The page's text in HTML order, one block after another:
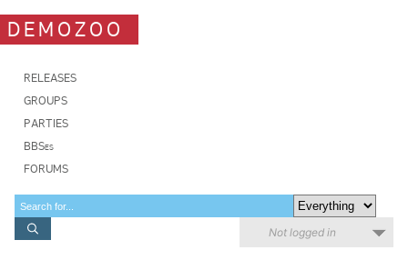
DEMOZOO
RELEASES
GROUPS
PARTIES
BBSes
FORUMS
Not logged in